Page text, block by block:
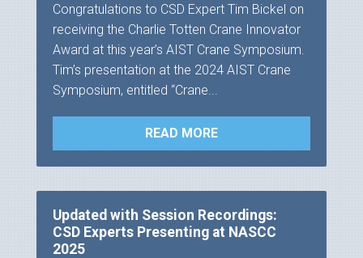
Congratulations to CSD Expert Tim Bickel on
receiving the Charlie Totten Crane Innovator
Award at this year’s AIST Crane Symposium.
Tim’s presentation at the 2024 AIST Crane
Symposium, entitled “Crane...
READ MORE
Updated with Session Recordings:
CSD Experts Presenting at NASCC
2025